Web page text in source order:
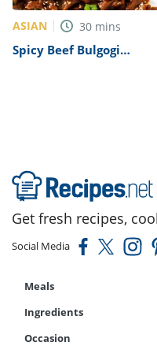
ASIAN 30 mins
Spicy Beef Bulgogi
Get fresh recipes,
Social Media
Meals
Ingredients
Occasion